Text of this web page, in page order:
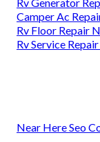
Camper Ac
Rv Floor Repair
Rv Service
Near Here Seo